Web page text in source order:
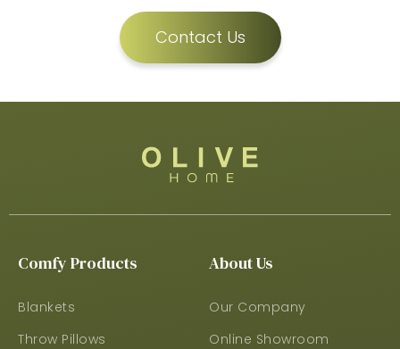
Contact Us
Comfy Products
Blankets
Throw Pillows
About Us
Our Company
Online Showroom